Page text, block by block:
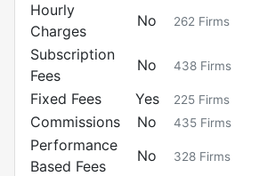
Hourly
Charges
No 262 Firms
Subscription
Fees
No 438 Firms
Fixed Fees
Yes 225 Firms
Commissions
No 435 Firms
Performance
Based Fees
No 328 Firms